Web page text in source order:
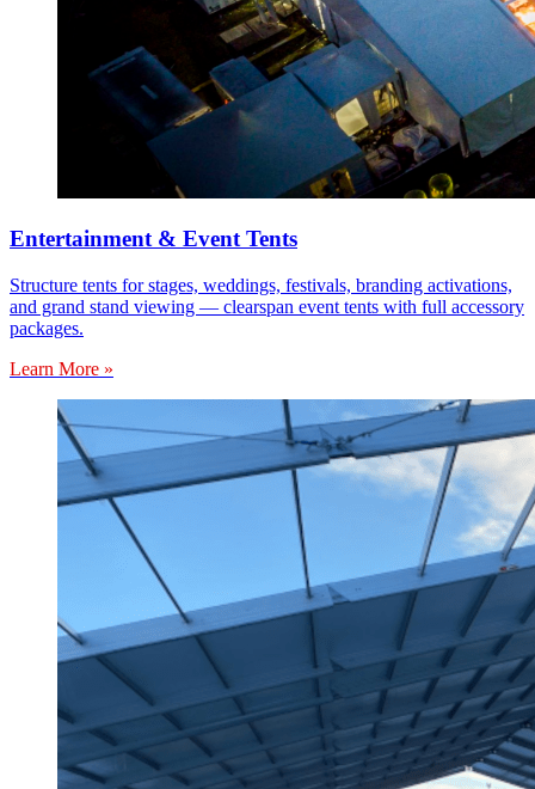
Entertainment & Event Tents
Structure tents for stages, weddings, festivals, branding activations,
and grand stand viewing — clearspan event tents with full accessory
packages.
Learn More »